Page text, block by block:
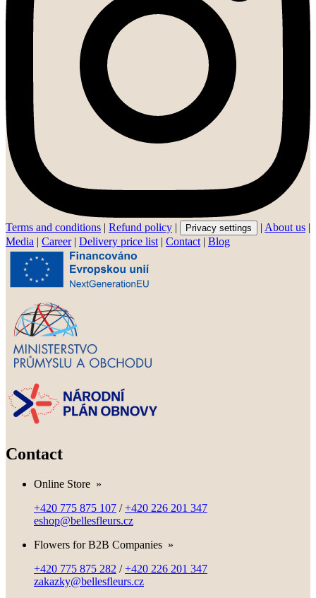
Terms and conditions | Refund policy | Privacy settings | About us |
Media | Career| Delivery price list | Contact | Blog
Contact
Online Store »
+420 775 875 107 /+420 226 201 347
eshop@bellesfleurs.cz
Flowers for B2B Companies »
+420 775 875 282 /+420 226 201 347
zakazky@bellesfleurs.cz